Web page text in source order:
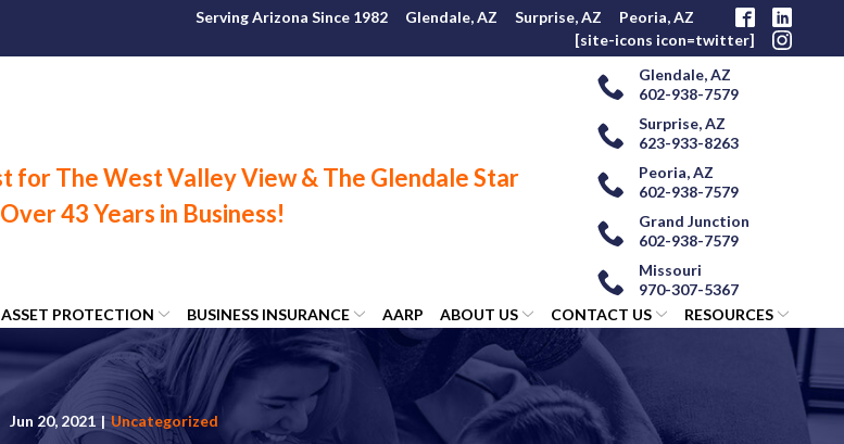
Serving Arizona Since 1982 Glendale, AZ Surprise, AZ
Peoria, AZ
[site-icons icon=twitter]
Glendale, AZ
602-938-7579
Surprise, AZ
623-933-8263
Peoria, AZ
602-938-7579
Grand Junction
602-938-7579
Missouri
970-307-5367
ASSET PROTECTION BUSINESS INSURANCE AARP ABOUT US CONTACT US RESOURCES
Jun 20, 2021 | Uncategorized